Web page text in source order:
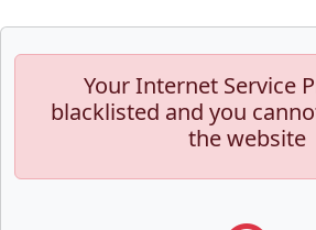
Your Internet Service
blacklisted and you
the website